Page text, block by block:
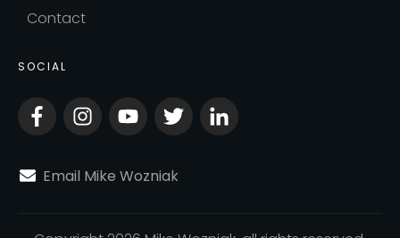
Contact
SOCIAL
Email Mike Wozniak